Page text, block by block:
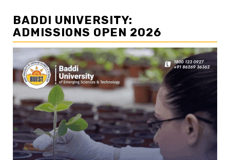
BADDI UNIVERSITY:
ADMISSIONS OPEN 2026